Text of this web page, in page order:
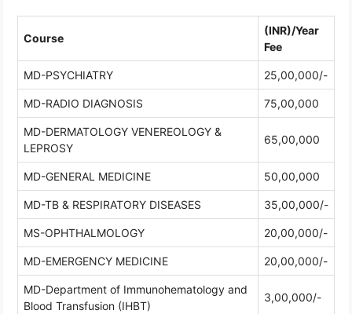
Course
(INR)/Year
Fee
MD-PSYCHIATRY 25,00,000/-
MD-RADIO DIAGNOSIS 75,00,000
MD-DERMATOLOGY VENEREOLOGY &
LEPROSY
65,00,000
MD-GENERAL MEDICINE 50,00,000
MD-TB & RESPIRATORY DISEASES 35,00,000/-
MS-OPHTHALMOLOGY 20,00,000/-
MD-EMERGENCY MEDICINE 20,00,000/-
MD-Department of Immunohematology and
Blood Transfusion (IHBT)
3,00,000/-